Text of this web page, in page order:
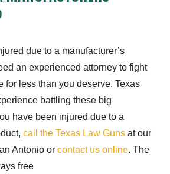
due to a manufacturer’s
an experienced attorney to fight
for less than you deserve. Texas
battling these big
have been injured due to a
call the Texas Law Guns at our
Antonio or contact us online. The
free